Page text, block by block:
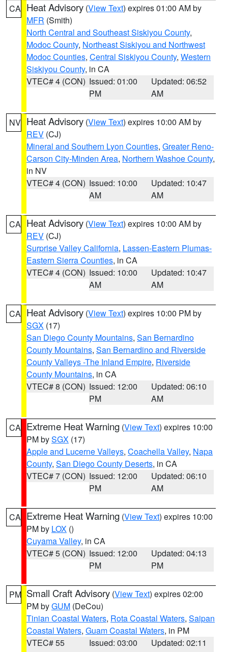
CA Heat Advisory (View Text) expires 01:00 AM by
MFR (Smith)
North Central and Southeast Siskiyou County,
Modoc County, Northeast Siskiyou and Northwest
Modoc Counties, Central Siskiyou County, Western
Siskiyou County, in CA
VTEC# 4 (CON) Issued: 01:00
PM
Updated: 06:52
AM
NV Heat Advisory (View Text) expires 10:00 AM by
REV (CJ)
Mineral and Southern Lyon Counties, Greater Reno-
Carson City-Minden Area, Northern Washoe County,
in NV
VTEC# 4 (CON) Issued: 10:00
AM
Updated: 10:47
AM
CA Heat Advisory (View Text) expires 10:00 AM by
REV (CJ)
Surprise Valley California, Lassen-Eastern Plumas-
Eastern Sierra Counties, in CA
VTEC# 4 (CON) Issued: 10:00
AM
Updated: 10:47
AM
CA Heat Advisory (View Text) expires 10:00 PM by
SGX (17)
San Diego County Mountains, San Bernardino
County Mountains, San Bernardino and Riverside
County Valleys -The Inland Empire, Riverside
County Mountains, in CA
VTEC# 8 (CON) Issued: 12:00
PM
Updated: 06:10
AM
CA Extreme Heat Warning (View Text) expires 10:00
PM bySGX (17)
Apple and Lucerne Valleys, Coachella Valley, Napa
County, San Diego County Deserts, in CA
VTEC# 7 (CON) Issued: 12:00
PM
Updated: 06:10
AM
CA Extreme Heat Warning (View Text) expires 10:00
PM by LOX ()
Cuyama Valley, in CA
VTEC# 5 (CON) Issued: 12:00
PM
Updated: 04:13
PM
PM Small Craft Advisory (View Text) expires 02:00
PM byGUM (DeCou)
Tinian Coastal Waters, Rota Coastal Waters, Saipan
Coastal Waters, Guam Coastal Waters, in PM
VTEC# 55
Issued: 03:00
Updated: 02:11